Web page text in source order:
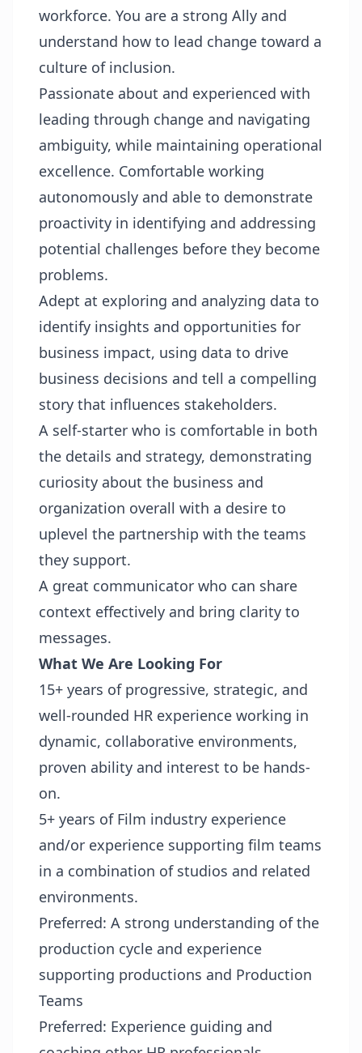
workforce. You are a strong Ally and
understand how to lead change toward a
culture of inclusion.
Passionate about and experienced with
leading through change and navigating
ambiguity, while maintaining operational
excellence. Comfortable working
autonomously and able to demonstrate
proactivity in identifying and addressing
potential challenges before they become
problems.
Adept at exploring and analyzing data to
identify insights and opportunities for
business impact, using data to drive
business decisions and tell a compelling
story that influences stakeholders.
A self-starter who is comfortable in both
the details and strategy, demonstrating
curiosity about the business and
organization overall with a desire to
uplevel the partnership with the teams
they support.
A great communicator who can share
context effectively and bring clarity to
messages.
What We Are Looking For
15+ years of progressive, strategic, and
well-rounded HR experience working in
dynamic, collaborative environments,
proven ability and interest to be hands-
on.
5+ years of Film industry experience
and/or experience supporting film teams
in a combination of studios and related
environments.
Preferred: A strong understanding of the
production cycle and experience
supporting productions and Production
Teams
Preferred: Experience guiding and